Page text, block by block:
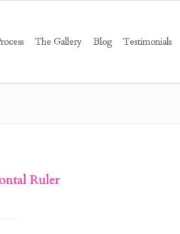
The Gallery Blog Testimonials
Ruler